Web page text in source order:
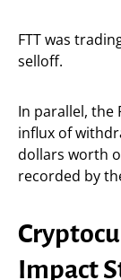
FTT was
selloff.
In parallel, the
influx of
dollars worth
recorded by
Impact